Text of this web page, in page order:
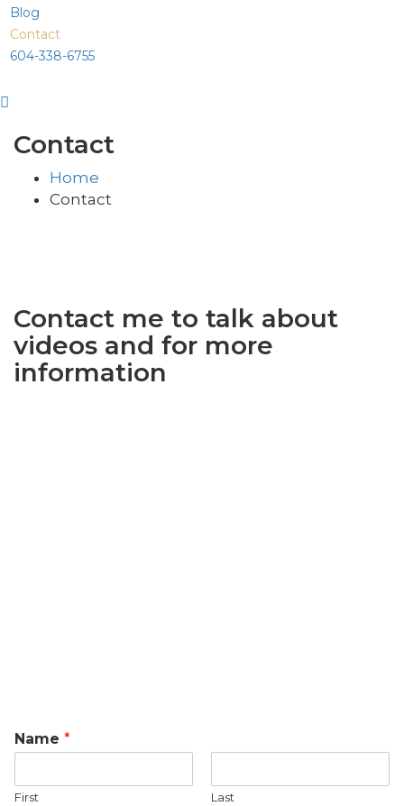
Blog
Contact
604-338-6755
Contact
Home
Contact
Contact me to talk about
videos and for more
information
Name *
First Last